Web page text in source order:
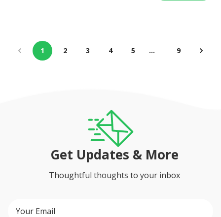
1 2 3 4 5 … 9
Get Updates & More
Thoughtful thoughts to your inbox